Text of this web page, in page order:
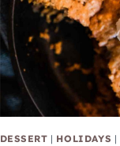
DESSERT | HOLIDAYS |